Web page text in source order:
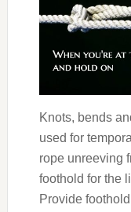
Knots, bends
used for
rope unreeving
foothold for the
Provide